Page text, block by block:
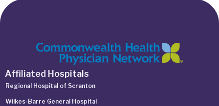
Affiliated Hospitals
Regional Hospital of Scranton
Wilkes-Barre General Hospital